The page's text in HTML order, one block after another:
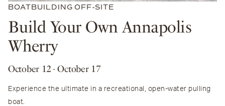
BOATBUILDING OFF-SITE
Build Your Own Annapolis
Wherry
October 12- October 17
Experience the ultimate in a recreational, open-water pulling
boat.